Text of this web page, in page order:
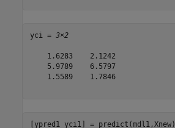
yci = 3×2
    1.6283    2.1242
    5.9789    6.5797
    1.5589    1.7846
[ypred1 yci1] = predict(mdl1,Xnew)